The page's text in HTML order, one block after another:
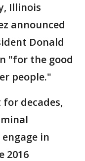
Illinois
announced
Donald
"for the good
people."
decades,
in
2016